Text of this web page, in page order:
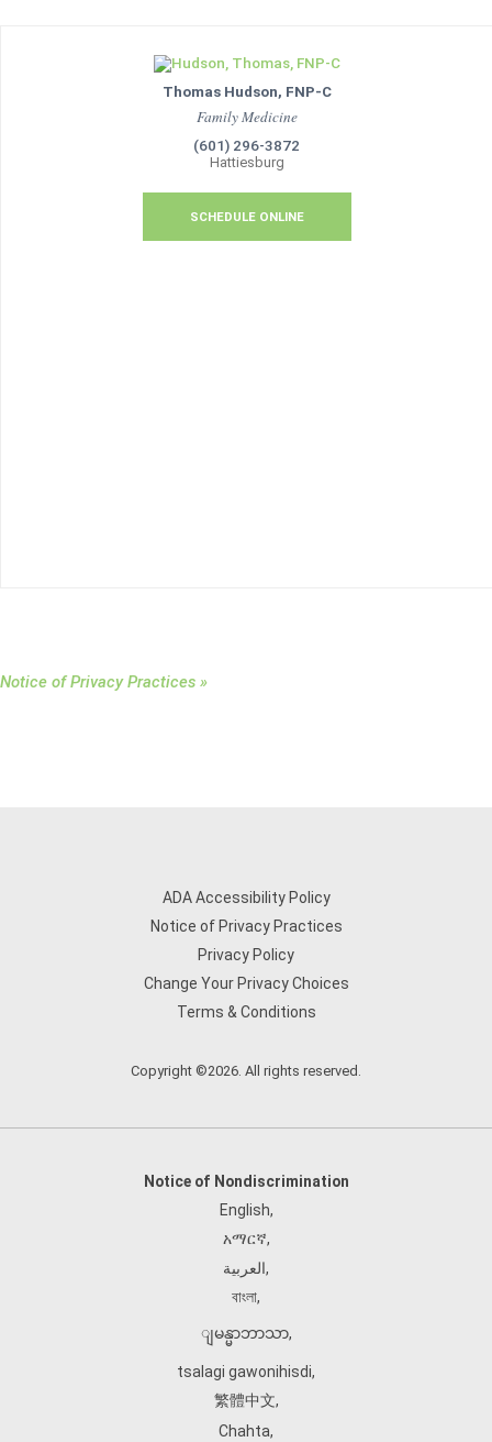
Thomas Hudson, FNP-C
Family Medicine
(601) 296-3872
Hattiesburg
SCHEDULE ONLINE
Notice of Privacy Practices »
ADA Accessibility Policy
Notice of Privacy Practices
Privacy Policy
Change Your Privacy Choices
Terms & Conditions
Copyright ©2026. All rights reserved.
Notice of Nondiscrimination
English,
አማርኛ,
العربية,
বাংলা,
ျမန္မာဘာသာ,
tsalagi gawonihisdi,
繁體中文,
Chahta,